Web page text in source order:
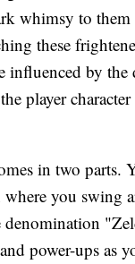
whimsy to
these
influenced by the
player
in two parts.
you swing
denomination
power-ups as